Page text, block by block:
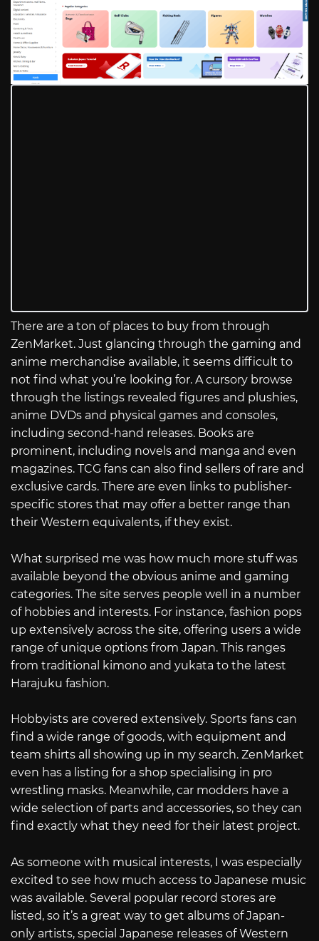
There are a ton of places to buy from through
ZenMarket. Just glancing through the gaming and
anime merchandise available, it seems difficult to
not find what you’re looking for. A cursory browse
through the listings revealed figures and plushies,
anime DVDs and physical games and consoles,
including second-hand releases. Books are
prominent, including novels and manga and even
magazines. TCG fans can also find sellers of rare and
exclusive cards. There are even links to publisher-
specific stores that may offer a better range than
their Western equivalents, if they exist.
What surprised me was how much more stuff was
available beyond the obvious anime and gaming
categories. The site serves people well in a number
of hobbies and interests. For instance, fashion pops
up extensively across the site, offering users a wide
range of unique options from Japan. This ranges
from traditional kimono and yukata to the latest
Harajuku fashion.
Hobbyists are covered extensively. Sports fans can
find a wide range of goods, with equipment and
team shirts all showing up in my search. ZenMarket
even has a listing for a shop specialising in pro
wrestling masks. Meanwhile, car modders have a
wide selection of parts and accessories, so they can
find exactly what they need for their latest project.
As someone with musical interests, I was especially
excited to see how much access to Japanese music
was available. Several popular record stores are
listed, so it’s a great way to get albums of Japan-
only artists, special Japanese releases of Western